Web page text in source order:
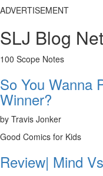
ADVERTISEMENT
SLJ Blog
100 Scope Notes
So You Wanna
Winner?
by Travis Jonker
Good Comics for Kids
Review| Mind